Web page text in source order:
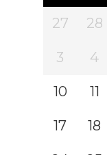
27 28
3 4
10 11
17 18